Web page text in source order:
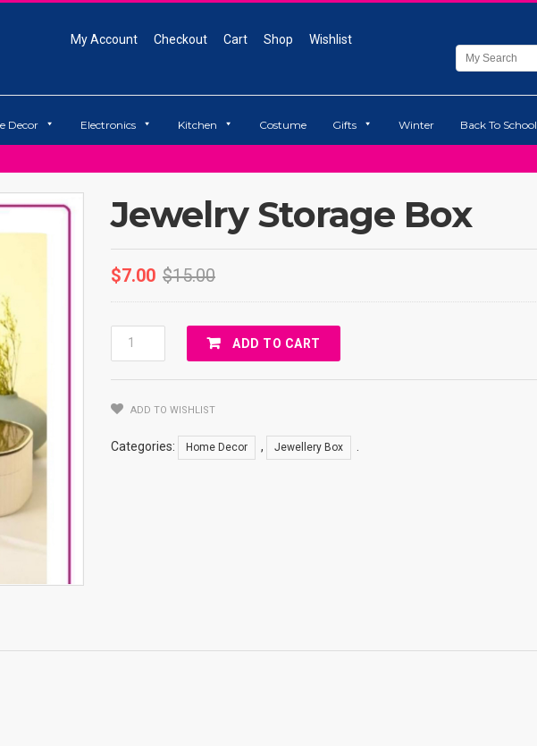
My Account Checkout Cart Shop Wishlist
Decor Electronics Kitchen Costume Gifts Winter Back To School
Jewelry Storage Box
$7.00 $15.00
Jewelry
Storage
Box
ADD TO CART
ADD TO WISHLIST
Categories: Home Decor , Jewellery Box